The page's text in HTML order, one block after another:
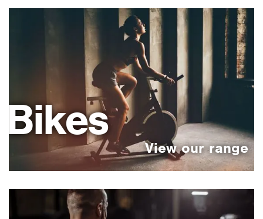
Bikes